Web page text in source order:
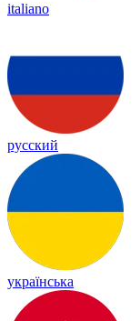
italiano
русский
українська